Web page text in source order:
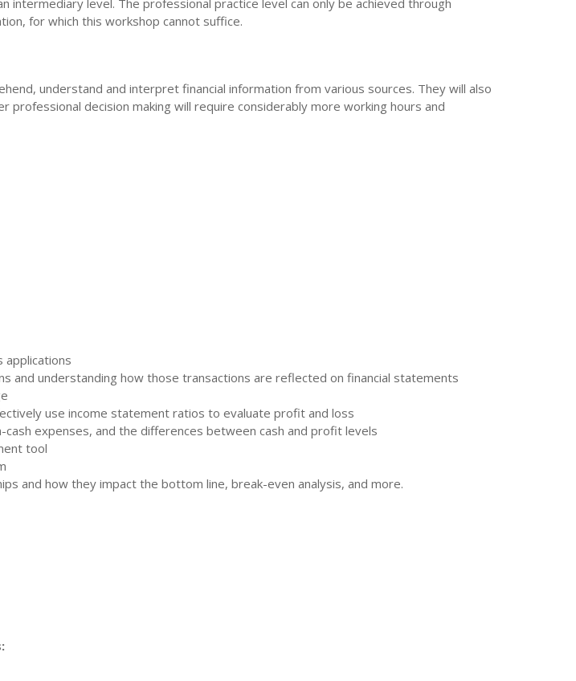
level. The professional practice level can only be achieved through
for which this workshop cannot suffice.
understand and interpret financial information from various sources. They will also
decision making will require considerably more working hours and
applications
and understanding how those transactions are reflected on financial statements
use income statement ratios to evaluate profit and loss
cash expenses, and the differences between cash and profit levels
tool
and how they impact the bottom line, break-even analysis, and more.